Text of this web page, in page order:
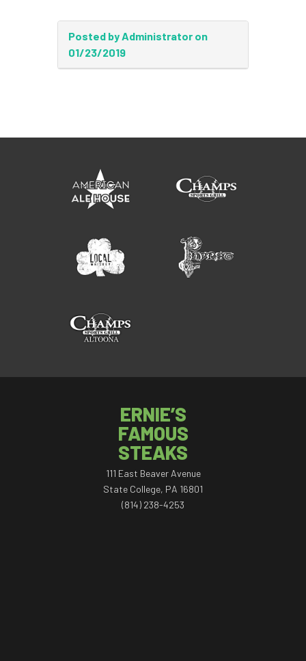
Posted by Administrator on
01/23/2019
ERNIE’S
FAMOUS
STEAKS
111 East Beaver Avenue
State College, PA 16801
(814) 238-4253